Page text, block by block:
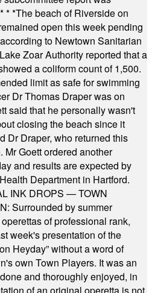
* *The beach of Riverside on
open this week pending
to Newtown Sanitarian
Zoar Authority reported that a
a coliform count of 1,500.
limit as safe for swimming
Dr Thomas Draper was on
said that he personally wasn't
closing the beach since it
Dr Draper, who returned this
Goett ordered another
and results are expected by
Department in Hartford.
INK DROPS — TOWN
Surrounded by summer
of professional rank,
week's presentation of the
Heyday” without a word of
own Town Players. It was an
and thoroughly enjoyed, in